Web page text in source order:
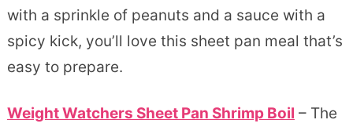
with a sprinkle of peanuts and a sauce with a
spicy kick, you’ll love this sheet pan meal that’s
easy to prepare.
Weight Watchers Sheet Pan Shrimp Boil – The